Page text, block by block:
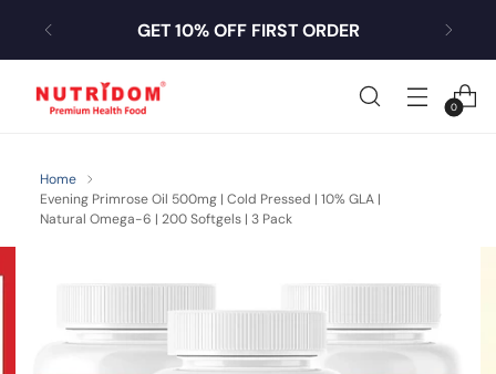
GET 10% OFF FIRST ORDER
0
Home
Evening Primrose Oil 500mg | Cold Pressed | 10% GLA |
Natural Omega-6 | 200 Softgels | 3 Pack